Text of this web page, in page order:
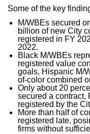
Some of the key
M/WBEs secured
billion of new City
registered in FY
2022.
Black M/WBEs
registered value
goals, Hispanic M/
of-color combined
Only about 20
secured a contract,
registered by the
More than half of
registered late,
firms without